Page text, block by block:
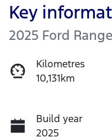
Key
2025 Ford
Kilometres
10,131km
Build year
2025